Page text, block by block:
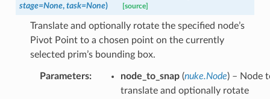
stage=None, task=None) [source]
Translate and optionally rotate the specified node’s
Pivot Point to a chosen point on the currently
selected prim’s bounding box.
Parameters node_to_snap(nuke.Node) – Node
translate and optionally rotate